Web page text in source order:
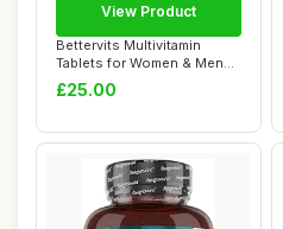
Bettervits Multivitamin
Tablets for Women & Men
with 13 Vita...
£25.00
View Product